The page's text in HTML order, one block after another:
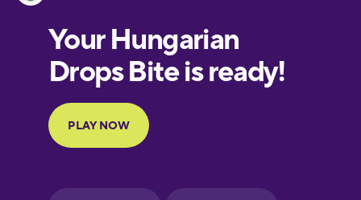
European
Portuguese
Finnish